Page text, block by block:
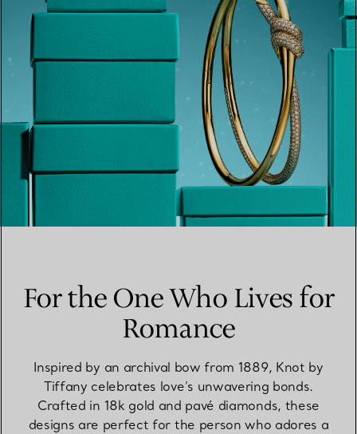
For the One Who Lives for
Romance
Inspired by an archival bow from 1889, Knot by
Tiffany celebrates love’s unwavering bonds.
Crafted in 18k gold and pavé diamonds, these
designs are perfect for the person who adores a